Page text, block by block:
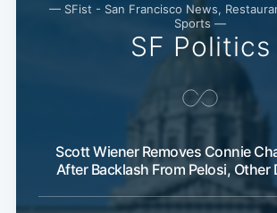
— SFist - San Francisco News,
Sports —
SF Politics
Scott Wiener Removes Connie
After Backlash From Pelosi, Other